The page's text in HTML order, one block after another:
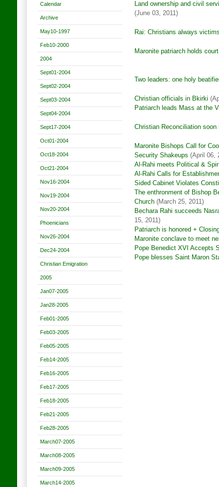
Calendar
Archive
May10-1997
Feb10-2000
2004
Sept01-2004
Sept02-2004
Sept03-2004
Sept04-2004
Sept17-2004
Oct01-2004
Oct18-2004
Oct21-2004
Nov16-2004
Nov19-2004
Nov20-2004
Phoenicians
Nov26-2004
Dec24-2004
Christian Emigration
2005
Jan07-2005
Jan28-2005
Feb01-2005
Feb03-2005
Feb05-2005
Feb14-2005
Feb16-2005
Feb17-2005
Feb18-2005
Feb21-2005
Feb28-2005
March07-2005
March08-2005
March09-2005
March14-2005
Land ownership and civil
(June 03, 2011)
Rai: Christians always
Maronite patriarch holds
Two leaders: one holy
Christian officials in Bkirki
Patriarch leads Mass at the
Christian Reconciliation
Maronite Bishops Call for
Security Shakeups (April 06,
Al-Rahi meets Political &
Al-Rahi Calls for
Sided Cabinet Violates
The enthronment of Bishop
Church (March 25, 2011)
Bechara Rahi succeeds
15, 2011)
Patriarch is honored +
Maronite conclave to meet
Pope Benedict XVI Accepts
Pope blesses Saint Maron